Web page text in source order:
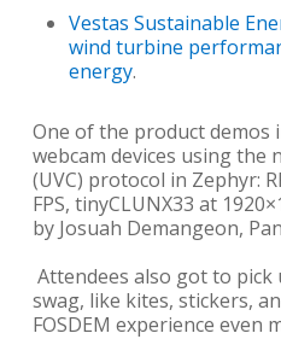
Vestas Sustainable
wind turbine
energy.
One of the product demos
webcam devices using the
(UVC) protocol in Zephyr:
FPS, tinyCLUNX33 at
by Josuah Demangeon,
Attendees also got to
swag, like kites, stickers,
FOSDEM experience even